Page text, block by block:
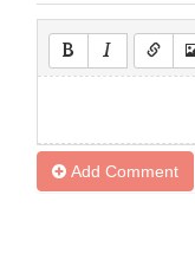
Add Comment